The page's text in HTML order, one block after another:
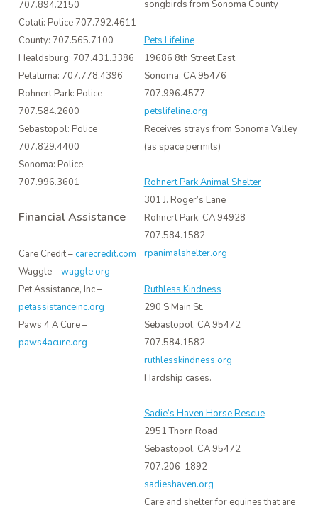
707.894.2150
Cotati: Police 707.792.4611
County: 707.565.7100
Healdsburg: 707.431.3386
Petaluma: 707.778.4396
Rohnert Park: Police
707.584.2600
Sebastopol: Police
707.829.4400
Sonoma: Police
707.996.3601
Financial Assistance
Care Credit – carecredit.com
Waggle –waggle.org
Pet Assistance, Inc –
petassistanceinc.org
Paws 4 A Cure –
paws4acure.org
songbirds from Sonoma County
Pets Lifeline
19686 8th Street East
Sonoma, CA 95476
707.996.4577
petslifeline.org
Receives strays from Sonoma Valley
(as space permits)
Rohnert Park Animal Shelter
301 J. Roger’s Lane
Rohnert Park, CA 94928
707.584.1582
rpanimalshelter.org
Ruthless Kindness
290 S Main St.
Sebastopol, CA 95472
707.584.1582
ruthlesskindness.org
Hardship cases.
Sadie’s Haven Horse Rescue
2951 Thorn Road
Sebastopol, CA 95472
707.206-1892
sadieshaven.org
Care and shelter for equines that are